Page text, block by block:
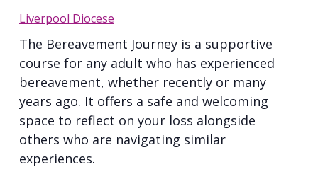
The Bereavement Journey is a supportive
course for any adult who has experienced
bereavement, whether recently or many
years ago. It offers a safe and welcoming
space to reflect on your loss alongside
others who are navigating similar
experiences.
Liverpool Diocese